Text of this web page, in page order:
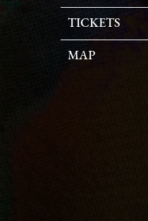
TICKETS
MAP